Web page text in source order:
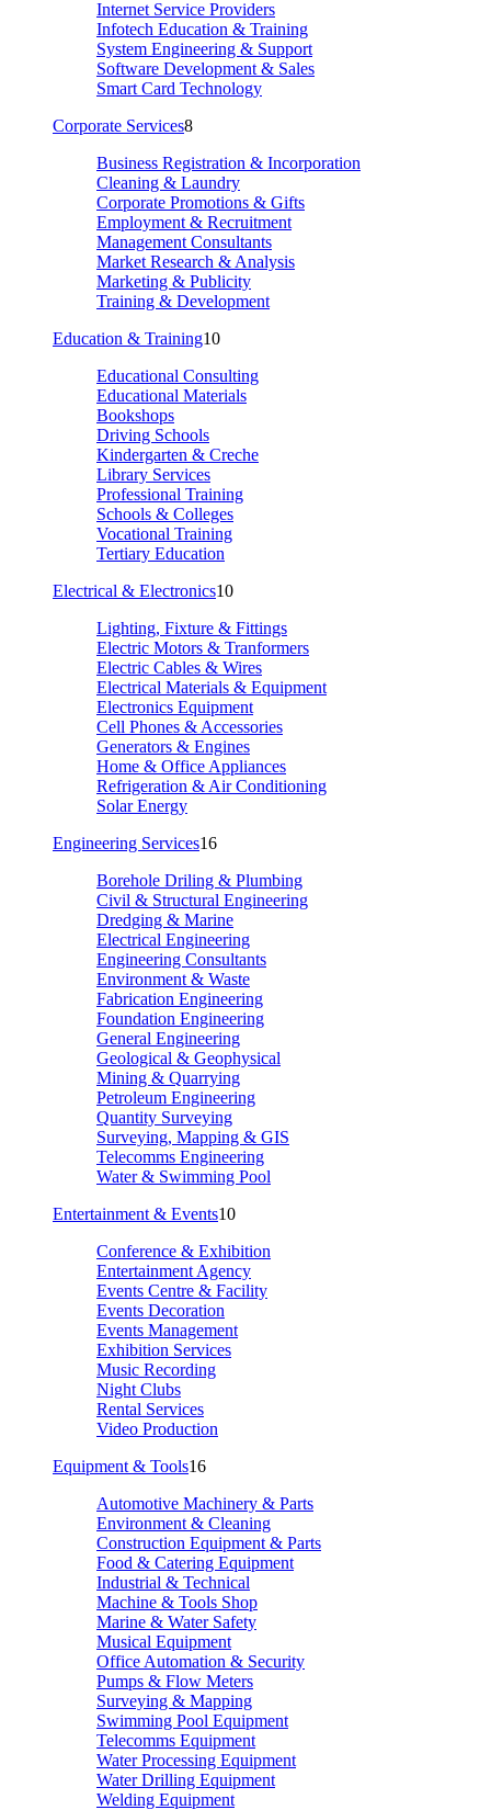
Internet Service Providers
Infotech Education & Training
System Engineering & Support
Software Development & Sales
Smart Card Technology
Corporate Services8
Business Registration & Incorporation
Cleaning & Laundry
Corporate Promotions & Gifts
Employment & Recruitment
Management Consultants
Market Research & Analysis
Marketing & Publicity
Training & Development
Education & Training10
Educational Consulting
Educational Materials
Bookshops
Driving Schools
Kindergarten & Creche
Library Services
Professional Training
Schools & Colleges
Vocational Training
Tertiary Education
Electrical & Electronics10
Lighting, Fixture & Fittings
Electric Motors & Tranformers
Electric Cables & Wires
Electrical Materials & Equipment
Electronics Equipment
Cell Phones & Accessories
Generators & Engines
Home & Office Appliances
Refrigeration & Air Conditioning
Solar Energy
Engineering Services16
Borehole Driling & Plumbing
Civil & Structural Engineering
Dredging & Marine
Electrical Engineering
Engineering Consultants
Environment & Waste
Fabrication Engineering
Foundation Engineering
General Engineering
Geological & Geophysical
Mining & Quarrying
Petroleum Engineering
Quantity Surveying
Surveying, Mapping & GIS
Telecomms Engineering
Water & Swimming Pool
Entertainment & Events10
Conference & Exhibition
Entertainment Agency
Events Centre & Facility
Events Decoration
Events Management
Exhibition Services
Music Recording
Night Clubs
Rental Services
Video Production
Equipment & Tools16
Automotive Machinery & Parts
Environment & Cleaning
Construction Equipment & Parts
Food & Catering Equipment
Industrial & Technical
Machine & Tools Shop
Marine & Water Safety
Musical Equipment
Office Automation & Security
Pumps & Flow Meters
Surveying & Mapping
Swimming Pool Equipment
Telecomms Equipment
Water Processing Equipment
Water Drilling Equipment
Welding Equipment